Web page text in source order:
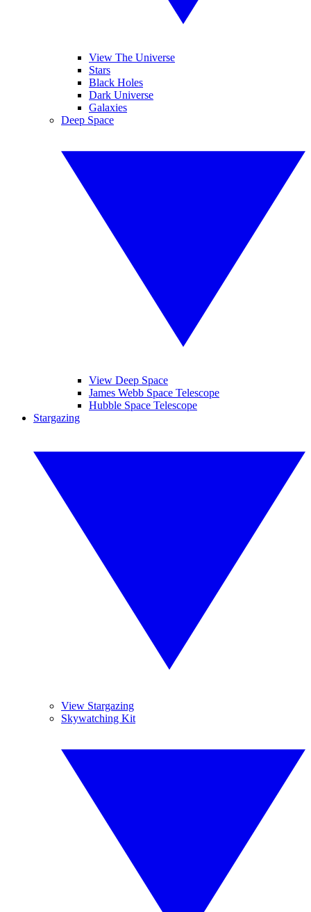
View The Universe
Stars
Black Holes
Dark Universe
Galaxies
Deep Space
View Deep Space
James Webb Space Telescope
Hubble Space Telescope
Stargazing
View Stargazing
Skywatching Kit